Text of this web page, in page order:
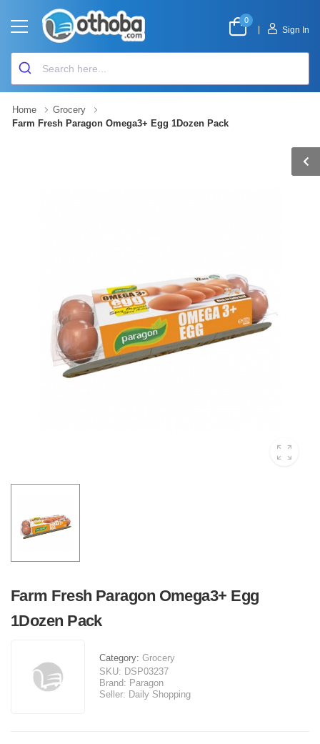
0
Sign In
Home
Grocery
Farm Fresh Paragon Omega3+ Egg 1Dozen Pack
Farm Fresh Paragon Omega3+ Egg
1Dozen Pack
Category: Grocery
SKU: DSP03237
Brand: Paragon
Seller: Daily Shopping